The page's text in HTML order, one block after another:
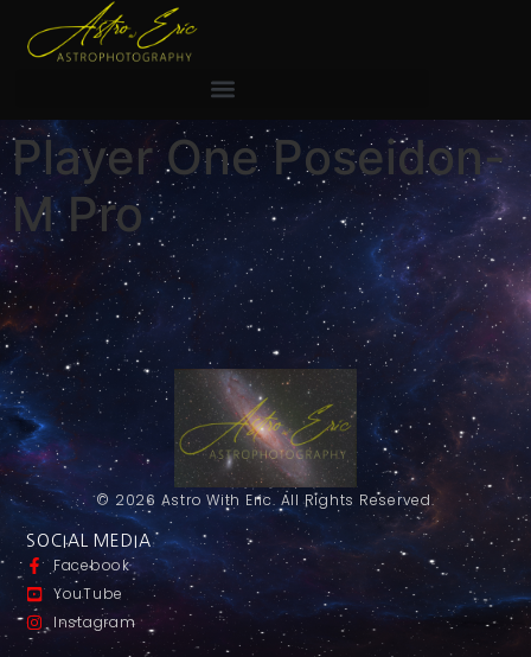
Player One Poseidon-
M Pro
© 2026 Astro With Eric. All Rights Reserved.
SOCIAL MEDIA
Facebook
YouTube
Instagram